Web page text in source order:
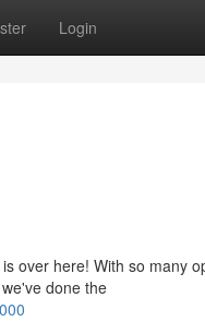
Login
over here! With so many
done the